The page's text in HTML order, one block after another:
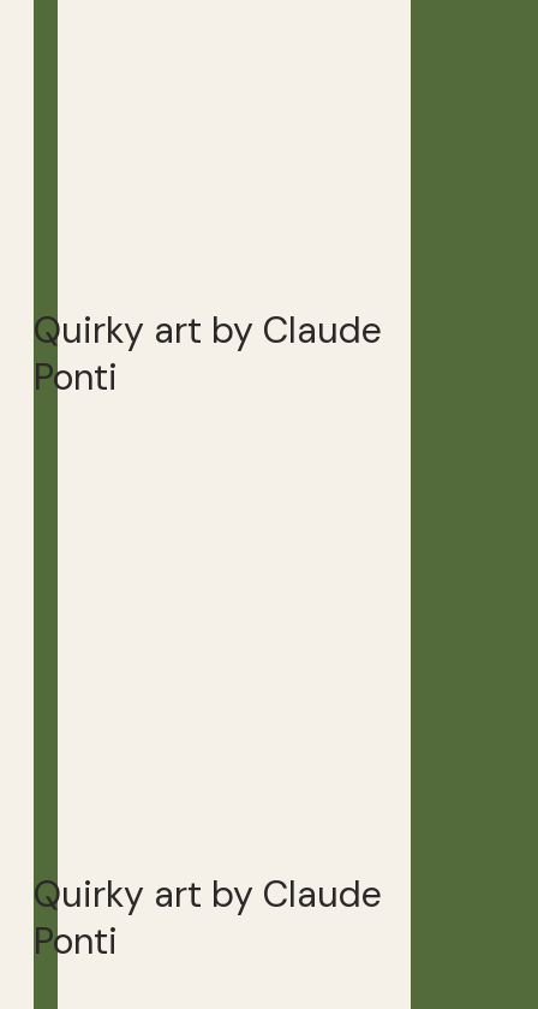
Quirky art by Claude
Ponti
Quirky art by Claude
Ponti